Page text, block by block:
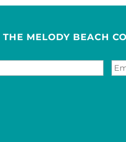
MELODY BEACH